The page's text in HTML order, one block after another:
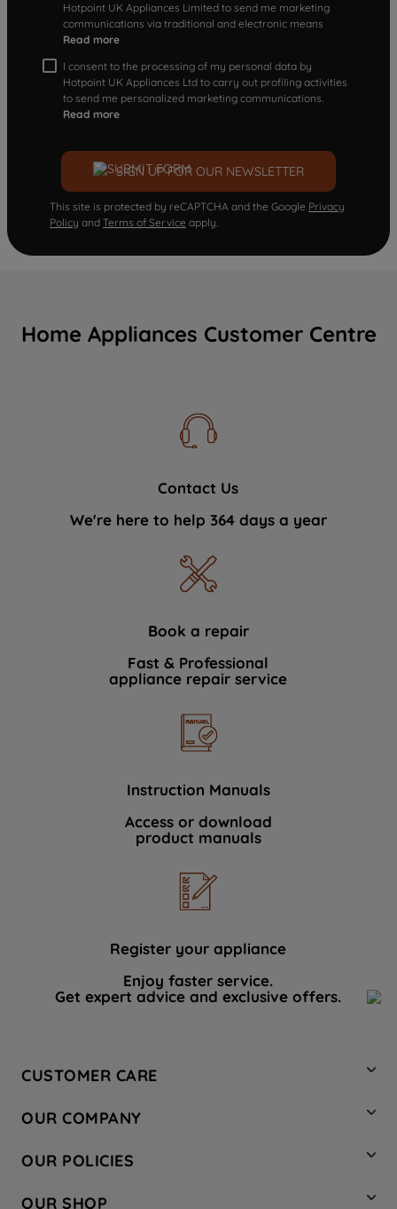
Hotpoint UK Appliances Limited to send me marketing
communications via traditional and electronic means
Read more
I consent to the processing of my personal data by
Hotpoint UK Appliances Ltd to carry out profiling activities
to send me personalized marketing communications.
Read more
SIGN UP FOR OUR NEWSLETTER
This site is protected by reCAPTCHA and the Google Privacy
Policy and Terms of Service apply.
Home Appliances Customer Centre
Contact Us
We're here to help 364 days a year
Book a repair
Fast & Professional
appliance repair service
Instruction Manuals
Access or download
product manuals
Register your appliance
Enjoy faster service.
Get expert advice and exclusive offers.
CUSTOMER CARE
Hotpoint Service
Store Locator
Safety notices
OUR COMPANY
Company Site
Recycling
OUR POLICIES
OUR SHOP